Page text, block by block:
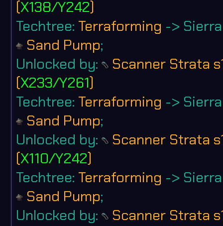
(X138/Y242)
Techtree: Terraforming ->
Sand Pump;
Unlocked by: Scanner Strata
(X233/Y261)
Techtree: Terraforming ->
Sand Pump;
Unlocked by: Scanner Strata
(X110/Y242)
Techtree: Terraforming ->
Sand Pump;
Unlocked by: Scanner Strata